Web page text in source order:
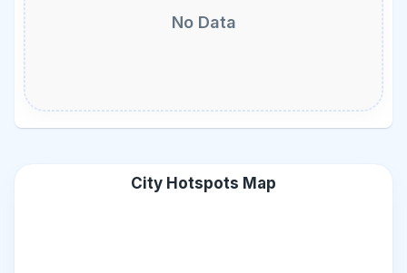
No Data
City Hotspots Map